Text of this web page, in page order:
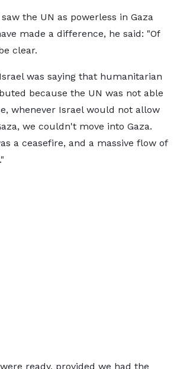
the UN as powerless in Gaza
made a difference, he said: "Of
clear.
was saying that humanitarian
because the UN was not able
whenever Israel would not allow
we couldn't move into Gaza.
a ceasefire, and a massive flow of
ready, provided we had the